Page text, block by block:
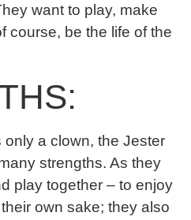
want to play, make
course, be the life of the
a clown, the Jester
strengths. As they
play together – to enjoy
own sake; they also